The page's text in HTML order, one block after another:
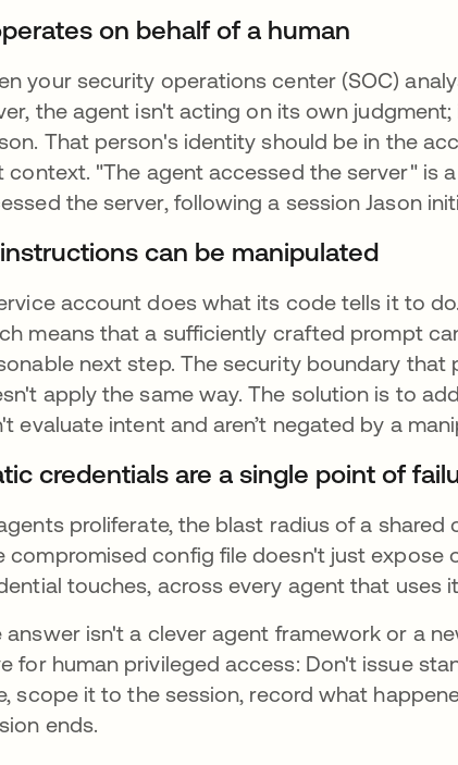
on behalf of a human
your security operations center (SOC)
the agent isn't acting on its own
That person's identity should be in the
context. "The agent accessed the server" is
the server, following a session Jason
can be manipulated
account does what its code tells it to
means that a sufficiently crafted prompt
next step. The security boundary
apply the same way. The solution is to
evaluate intent and aren’t negated by a
credentials are a single point of
proliferate, the blast radius of a
compromised config file doesn't just expose
touches, across every agent that uses
answer isn't a clever agent framework or a
for human privileged access: Don't issue
scope it to the session, record what
ends.